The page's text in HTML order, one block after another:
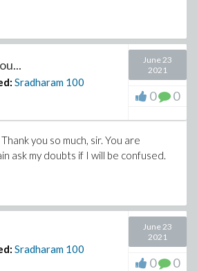
Sradharam 100
June 23
2021
0 0
Thank you so much, sir. You are
ask my doubts if I will be confused.
Sradharam 100
June 23
2021
0 0